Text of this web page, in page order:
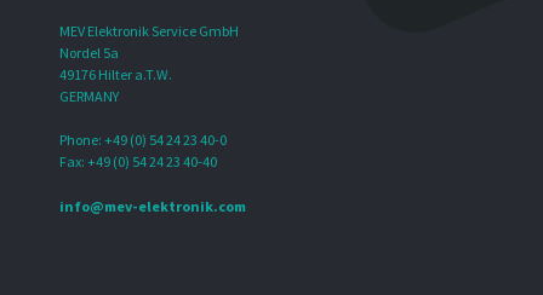
MEV Elektronik Service GmbH
Nordel 5a
49176 Hilter a.T.W.
GERMANY
Phone: +49 (0) 54 24 23 40-0
Fax: +49 (0) 54 24 23 40-40
info@mev-elektronik.com